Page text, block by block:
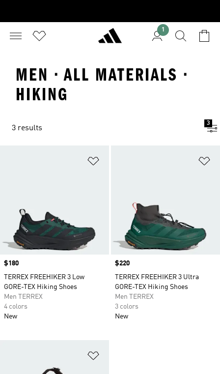
1
MEN · ALL MATERIALS ·
HIKING
3 results
3
Price
$180
TERREX FREEHIKER 3 Low
GORE-TEX Hiking Shoes
Men TERREX
4 colors
New
Price
$220
TERREX FREEHIKER 3 Ultra
GORE-TEX Hiking Shoes
Men TERREX
3 colors
New